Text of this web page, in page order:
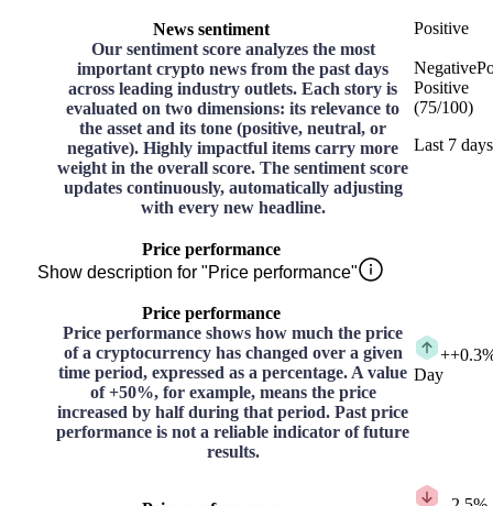
News sentiment
Our sentiment score analyzes the most
important crypto news from the past days
across leading industry outlets. Each story is
evaluated on two dimensions: its relevance to
the asset and its tone (positive, neutral, or
negative). Highly impactful items carry more
weight in the overall score. The sentiment score
updates continuously, automatically adjusting
with every new headline.
Positive
Negative
Positive
(75/100)
Last 7 days
Price performance
Show description for "Price performance"
Price performance
Price performance shows how much the price
of a cryptocurrency has changed over a given
time period, expressed as a percentage. A value
of +50%, for example, means the price
increased by half during that period. Past price
performance is not a reliable indicator of future
results.
+
Day